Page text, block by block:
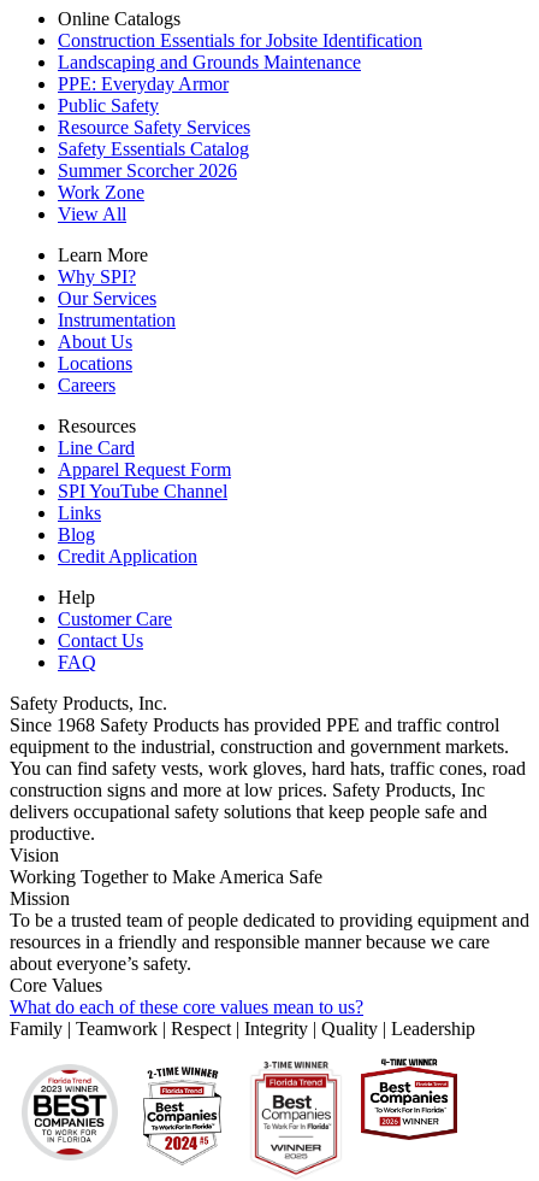
Online Catalogs
Construction Essentials for Jobsite Identification
Landscaping and Grounds Maintenance
PPE: Everyday Armor
Public Safety
Resource Safety Services
Safety Essentials Catalog
Summer Scorcher 2026
Work Zone
View All
Learn More
Why SPI?
Our Services
Instrumentation
About Us
Locations
Careers
Resources
Line Card
Apparel Request Form
SPI YouTube Channel
Links
Blog
Credit Application
Help
Customer Care
Contact Us
FAQ
Safety Products, Inc.
Since 1968 Safety Products has provided PPE and traffic control
equipment to the industrial, construction and government markets.
You can find safety vests, work gloves, hard hats, traffic cones, road
construction signs and more at low prices. Safety Products, Inc
delivers occupational safety solutions that keep people safe and
productive.
Vision
Working Together to Make America Safe
Mission
To be a trusted team of people dedicated to providing equipment and
resources in a friendly and responsible manner because we care
about everyone’s safety.
Core Values
What do each of these core values mean to us?
Family | Teamwork | Respect | Integrity | Quality | Leadership